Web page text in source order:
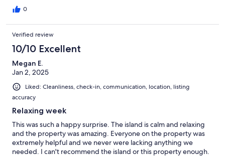
0
Verified review
10/10 Excellent
Megan E.
Jan 2, 2025
Liked: Cleanliness, check-in, communication, location, listing
accuracy
Relaxing week
This was such a happy surprise. The island is calm and relaxing
and the property was amazing. Everyone on the property was
extremely helpful and we never were lacking anything we
needed. I can't recommend the island or this property enough.